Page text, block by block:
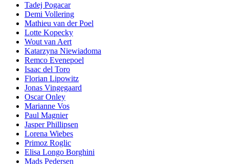
Tadej Pogacar
Demi Vollering
Mathieu van der Poel
Lotte Kopecky
Wout van Aert
Katarzyna Niewiadoma
Remco Evenepoel
Isaac del Toro
Florian Lipowitz
Jonas Vingegaard
Oscar Onley
Marianne Vos
Paul Magnier
Jasper Phillipsen
Lorena Wiebes
Primoz Roglic
Elisa Longo Borghini
Mads Pedersen